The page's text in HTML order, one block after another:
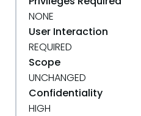
NONE
User Interaction
REQUIRED
Scope
UNCHANGED
Confidentiality
HIGH